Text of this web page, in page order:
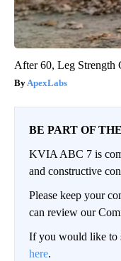
After 60, Leg Strength
ApexLabs
BE PART OF
KVIA ABC 7 is
and constructive
Please keep your
can review our
If you would like to
here.